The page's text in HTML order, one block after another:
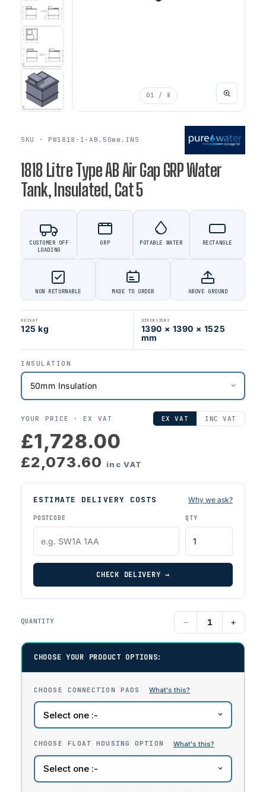
01 / 8
SKU · PW1818-1-AB.50mm.INS
1818 Litre Type AB Air Gap GRP Water
Tank, Insulated, Cat 5
CUSTOMER OFF
LOADING
GRP POTABLE WATER RECTANGLE
NON RETURNABLE MADE TO ORDER ABOVE GROUND
WEIGHT
125 kg
DIMENSIONS
1390 × 1390 × 1525
mm
INSULATION
YOUR PRICE ·EX VAT EX VAT INC VAT
£1,728.00
£2,073.60 inc VAT
ESTIMATE DELIVERY COSTS Why we ask?
POSTCODE QTY
CHECK DELIVERY →
QUANTITY − +
CHOOSE YOUR PRODUCT OPTIONS:
CHOOSE CONNECTION PADS
CHOOSE FLOAT HOUSING OPTION